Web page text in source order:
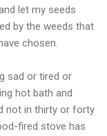
let my seeds
by the weeds that
chosen.
sad or tired or
hot bath and
not in thirty or forty
fired stove has